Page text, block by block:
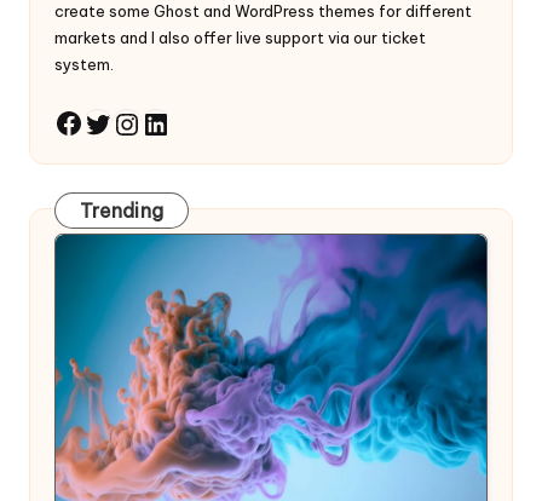
create some Ghost and WordPress themes for different
markets and I also offer live support via our ticket
system.
Facebook
Twitter
Instagram
LinkedIn
Trending